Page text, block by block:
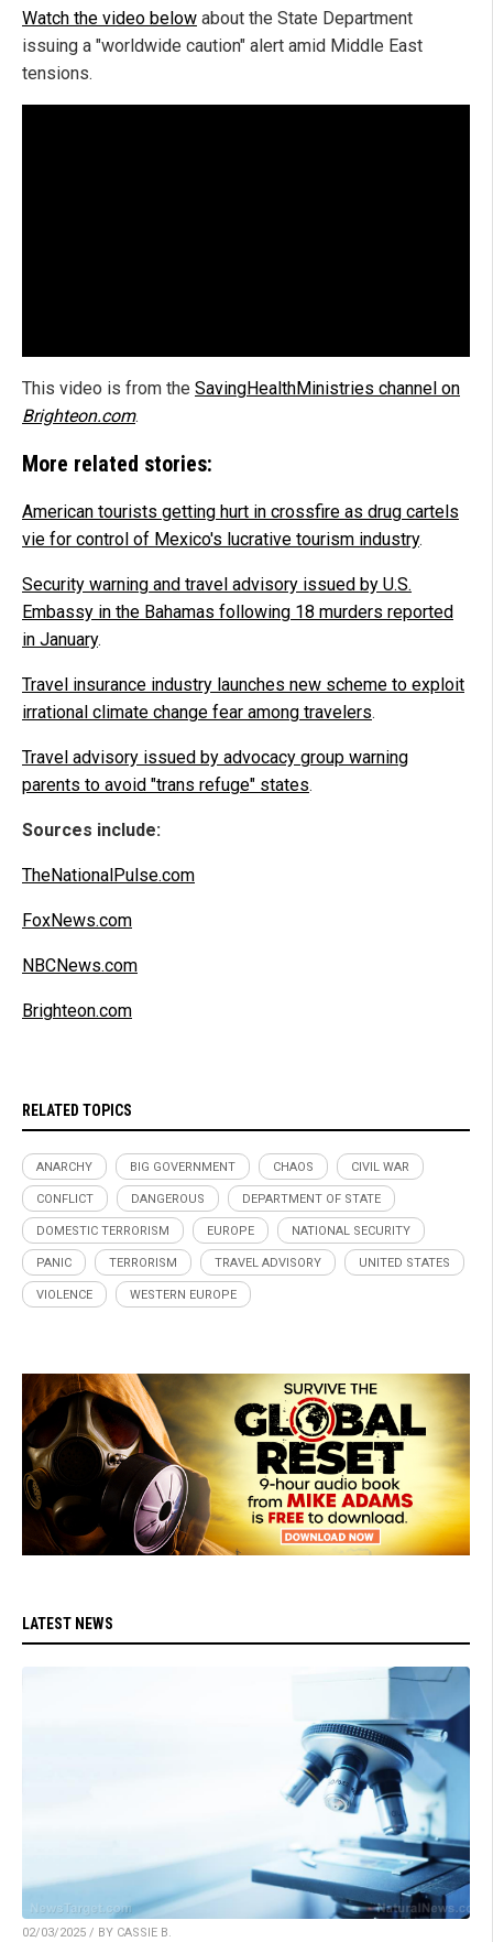
Watch the video below about the State Department
issuing a "worldwide caution" alert amid Middle East
tensions.
This video is from the SavingHealthMinistries channel on
Brighteon.com.
More related stories:
American tourists getting hurt in crossfire as drug cartels
vie for control of Mexico's lucrative tourism industry.
Security warning and travel advisory issued by U.S.
Embassy in the Bahamas following 18 murders reported
in January.
Travel insurance industry launches new scheme to exploit
irrational climate change fear among travelers.
Travel advisory issued by advocacy group warning
parents to avoid "trans refuge" states.
Sources include:
TheNationalPulse.com
FoxNews.com
NBCNews.com
Brighteon.com
RELATED TOPICS
ANARCHY BIG GOVERNMENT CHAOS CIVIL WAR
CONFLICT DANGEROUS DEPARTMENT OF STATE
DOMESTIC TERRORISM EUROPE NATIONAL SECURITY
PANIC TERRORISM TRAVEL ADVISORY UNITED STATES
VIOLENCE WESTERN EUROPE
LATEST NEWS
02/03/2025 / BY CASSIE B.